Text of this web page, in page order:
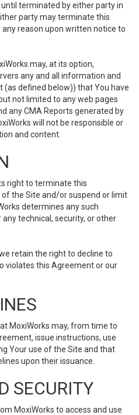
terminated by either party in
party may terminate this
reason upon written notice to
may, at its option,
any and all information and
(as defined below)) that You have
not limited to any web pages
any CMA Reports generated by
will not be responsible or
and content.
right to terminate this
the Site and/or suspend or limit
determines any such
technical, security, or other
retain the right to decline to
violates this Agreement or our
MoxiWorks may, from time to
issue instructions, use
Your use of the Site and that
upon their issuance.
SECURITY
MoxiWorks to access and use